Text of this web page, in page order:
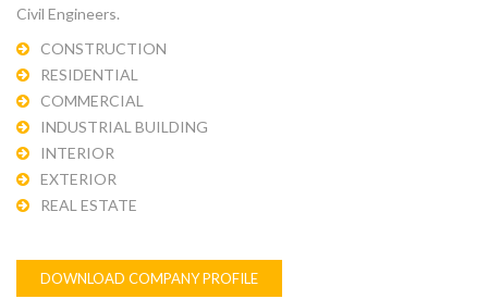
Civil Engineers.
CONSTRUCTION
RESIDENTIAL
COMMERCIAL
INDUSTRIAL BUILDING
INTERIOR
EXTERIOR
REAL ESTATE
DOWNLOAD COMPANY PROFILE